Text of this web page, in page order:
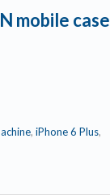
mobile case
, iPhone 6 Plus,